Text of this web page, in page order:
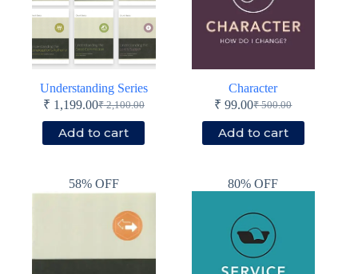
Understanding Series
₹2,100.00
Original
price
was:
₹ 1,199.00Current
price
is:
Add to cart
Character
₹500.00
Original
price
was:
₹ 99.00Current
price
is:
Add to cart
58% OFF 80% OFF